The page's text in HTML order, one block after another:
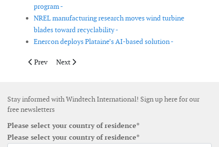
program -
NREL manufacturing research moves wind turbine
blades toward recyclability -
Enercon deploys Plataine’s AI-based solution -
Previous article: Voodin Blade Technology installs first
Prev Next article: Enerpac introduces portable battery
Next
Stay informed with Windtech International! Sign up here for our
free newsletters
Please select your country of residence*
Please select your country of residence*